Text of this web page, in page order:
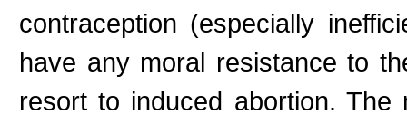
contraception (especially
have any moral resistance to
resort to induced abortion. The